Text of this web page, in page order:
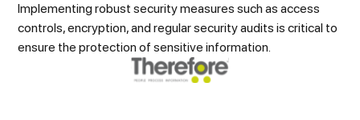
Implementing robust security measures such as access
controls, encryption, and regular security audits is critical to
ensure the protection of sensitive information.